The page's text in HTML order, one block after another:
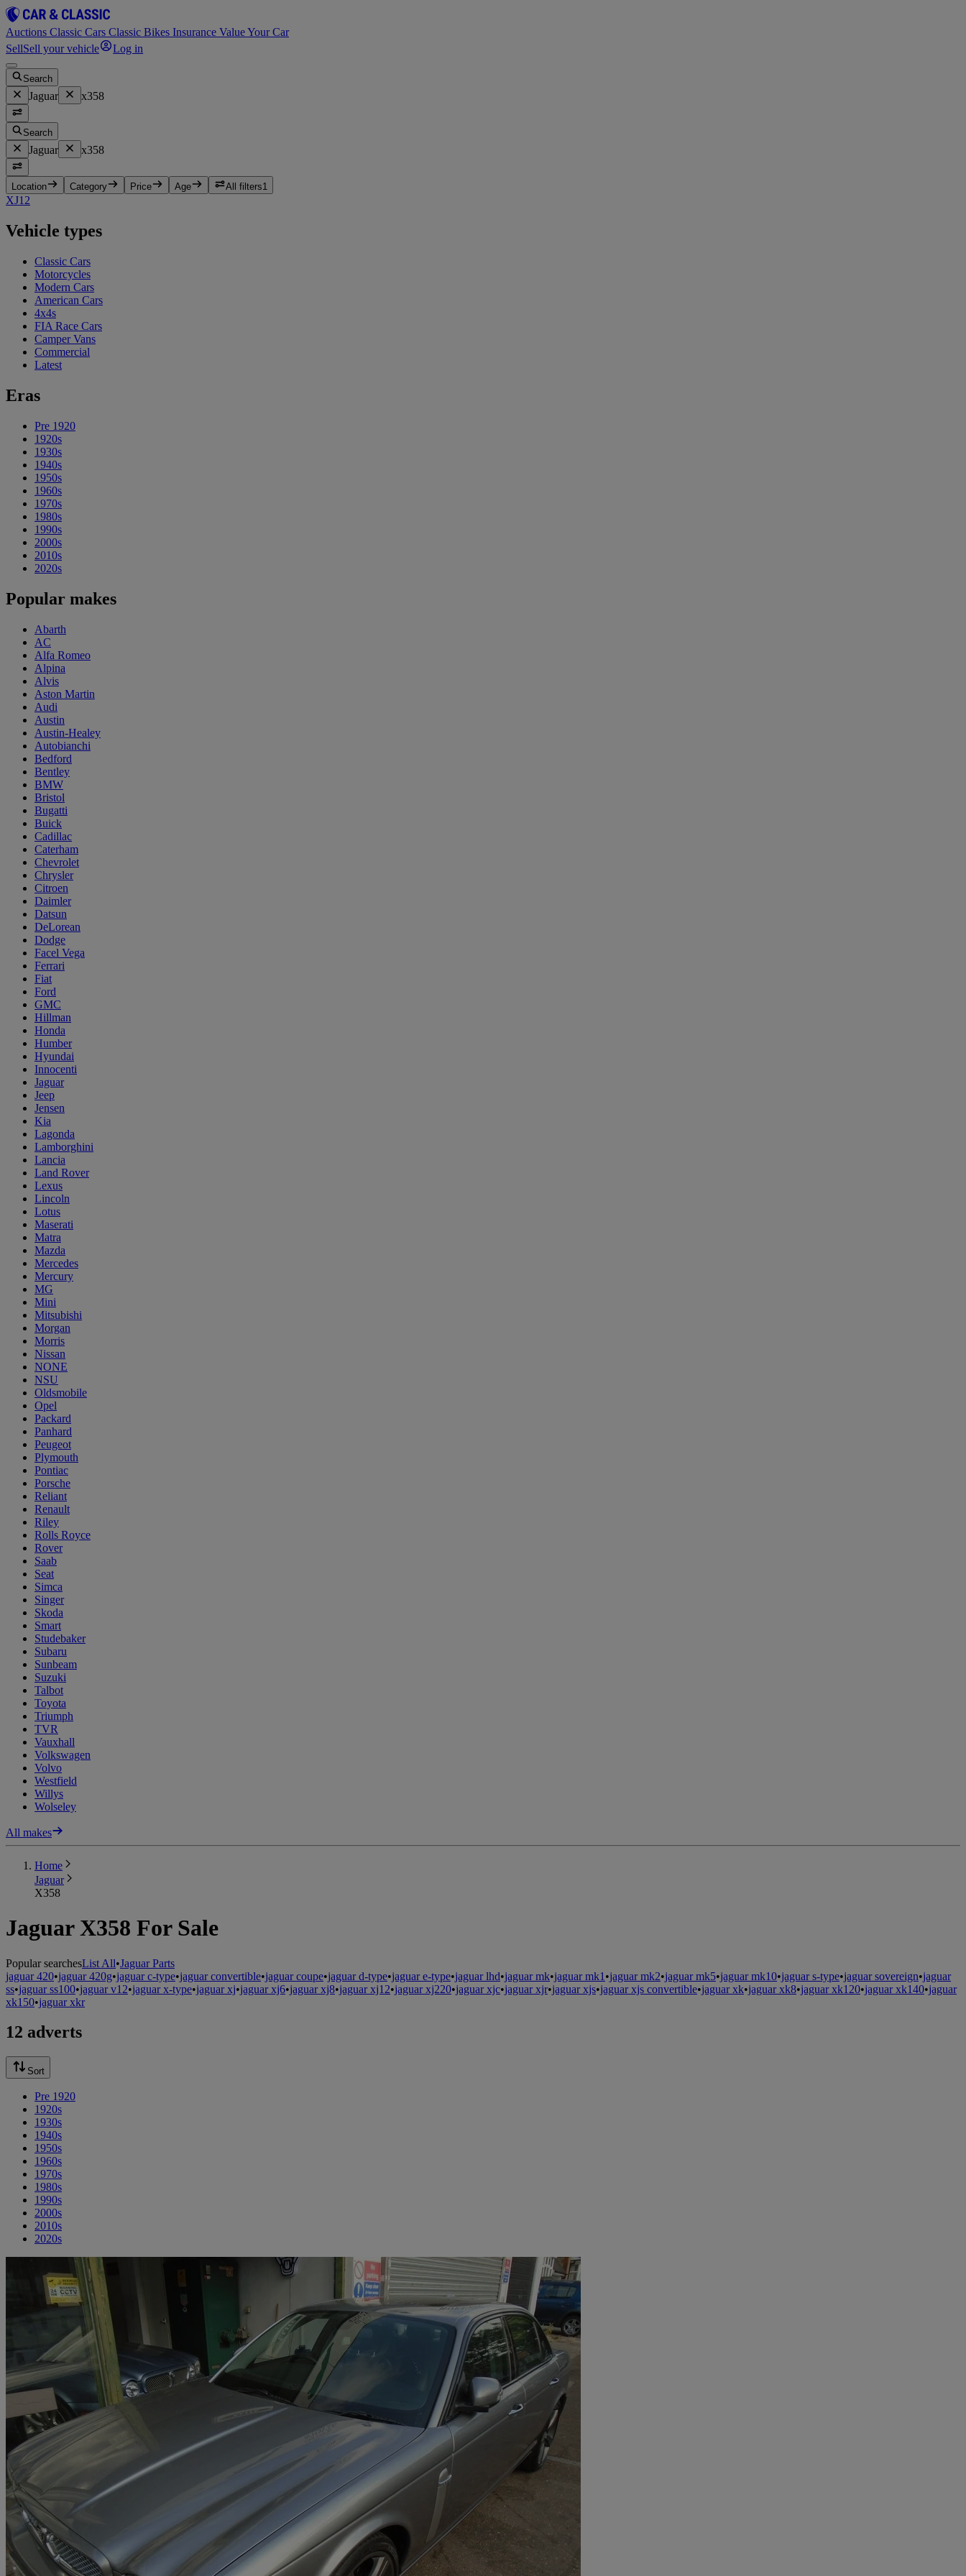
Auctions Classic Cars Classic Bikes Insurance Value Your Car
SellSell your vehicle Log in
Search
Jaguar x358
Search
Jaguar x358
Location Category Price Age All filters1
XJ12
Vehicle types
Classic Cars
Motorcycles
Modern Cars
American Cars
4x4s
FIA Race Cars
Camper Vans
Commercial
Latest
Eras
Pre 1920
1920s
1930s
1940s
1950s
1960s
1970s
1980s
1990s
2000s
2010s
2020s
Popular makes
Abarth
AC
Alfa Romeo
Alpina
Alvis
Aston Martin
Audi
Austin
Austin-Healey
Autobianchi
Bedford
Bentley
BMW
Bristol
Bugatti
Buick
Cadillac
Caterham
Chevrolet
Chrysler
Citroen
Daimler
Datsun
DeLorean
Dodge
Facel Vega
Ferrari
Fiat
Ford
GMC
Hillman
Honda
Humber
Hyundai
Innocenti
Jaguar
Jeep
Jensen
Kia
Lagonda
Lamborghini
Lancia
Land Rover
Lexus
Lincoln
Lotus
Maserati
Matra
Mazda
Mercedes
Mercury
MG
Mini
Mitsubishi
Morgan
Morris
Nissan
NONE
NSU
Oldsmobile
Opel
Packard
Panhard
Peugeot
Plymouth
Pontiac
Porsche
Reliant
Renault
Riley
Rolls Royce
Rover
Saab
Seat
Simca
Singer
Skoda
Smart
Studebaker
Subaru
Sunbeam
Suzuki
Talbot
Toyota
Triumph
TVR
Vauxhall
Volkswagen
Volvo
Westfield
Willys
Wolseley
All makes
Home
Jaguar
X358
Jaguar X358 For Sale
Popular searchesList All•Jaguar Parts
jaguar 420•jaguar 420g•jaguar c-type•jaguar convertible•jaguar coupe•jaguar d-type•jaguar e-type•jaguar lhd•jaguar mk•jaguar mk1 •jaguar mk2•jaguar mk5•jaguar mk10•jaguar s-type•jaguar sovereign•jaguar
ss•jaguar ss100•jaguar v12•jaguar x-type•jaguar xj•jaguar xj6•jaguar xj8•jaguar xj12•jaguar xj220•jaguar xjc•jaguar xjr•jaguar xjs•jaguar xjs convertible•jaguar xk•jaguar xk8•jaguar xk120•jaguar xk140•jaguar
xk150•jaguar xkr
12 adverts
Sort
Pre 1920
1920s
1930s
1940s
1950s
1960s
1970s
1980s
1990s
2000s
2010s
2020s